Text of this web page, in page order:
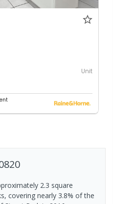
Unit
2.3 square
covering nearly 3.8% of the